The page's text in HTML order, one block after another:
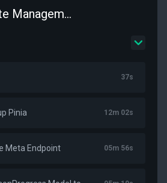
Chapter 6 - State Management with Pinia
37s
Pinia 12m 02s
Meta Endpoint 05m 56s